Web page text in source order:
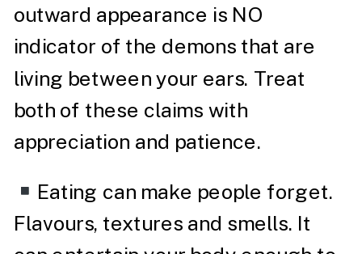
outward appearance is NO
indicator of the demons that are
living between your ears. Treat
both of these claims with
appreciation and patience.
Eating can make people forget.
Flavours, textures and smells. It